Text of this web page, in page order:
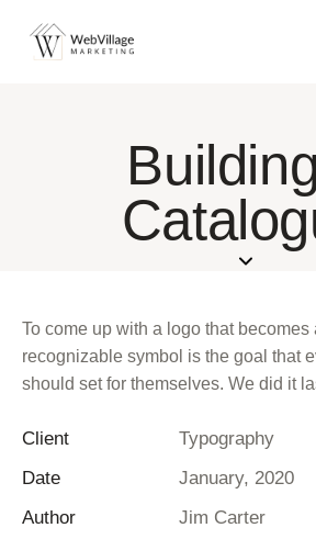
To come up with a logo that becomes
recognizable symbol is the goal that
should set for themselves. We did it
Client
Typography
Date
January, 2020
Author
Jim Carter